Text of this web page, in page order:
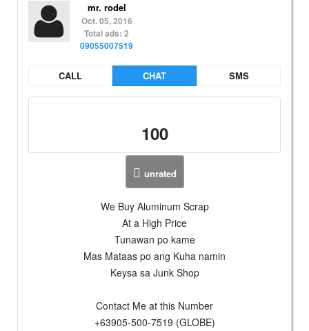
mr. rodel
Oct. 05, 2016
Total ads: 2
09055007519
CALL CHAT SMS
100
unrated
We Buy Aluminum Scrap
At a High Price
Tunawan po kame
Mas Mataas po ang Kuha namin
Keysa sa Junk Shop
Contact Me at this Number
+63905-500-7519 (GLOBE)